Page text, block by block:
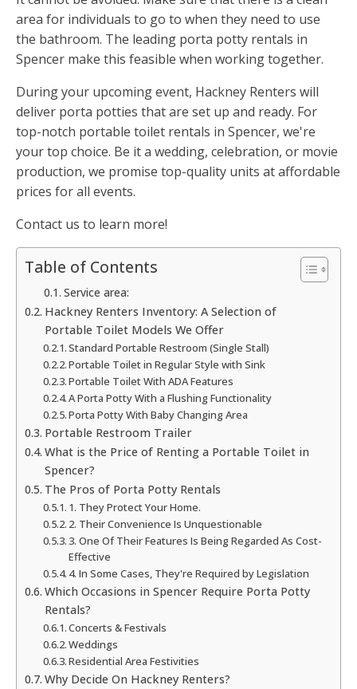
area for individuals to go to when they need to use
the bathroom. The leading porta potty rentals in
Spencer make this feasible when working together.
During your upcoming event, Hackney Renters will
deliver porta potties that are set up and ready. For
top-notch portable toilet rentals in Spencer, we're
your top choice. Be it a wedding, celebration, or movie
production, we promise top-quality units at affordable
prices for all events.
Contact us to learn more!
Table of Contents
Service area:
Hackney Renters Inventory: A Selection of
Portable Toilet Models We Offer
Standard Portable Restroom (Single Stall)
Portable Toilet in Regular Style with Sink
Portable Toilet With ADA Features
A Porta Potty With a Flushing Functionality
Porta Potty With Baby Changing Area
Portable Restroom Trailer
What is the Price of Renting a Portable Toilet in
Spencer?
The Pros of Porta Potty Rentals
1. They Protect Your Home.
2. Their Convenience Is Unquestionable
3. One Of Their Features Is Being Regarded As Cost-
Effective
4. In Some Cases, They're Required by Legislation
Which Occasions in Spencer Require Porta Potty
Rentals?
Concerts & Festivals
Weddings
Residential Area Festivities
Why Decide On Hackney Renters?